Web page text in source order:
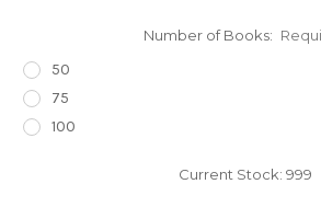
Number of Books:
50
75
100
Current Stock: 999